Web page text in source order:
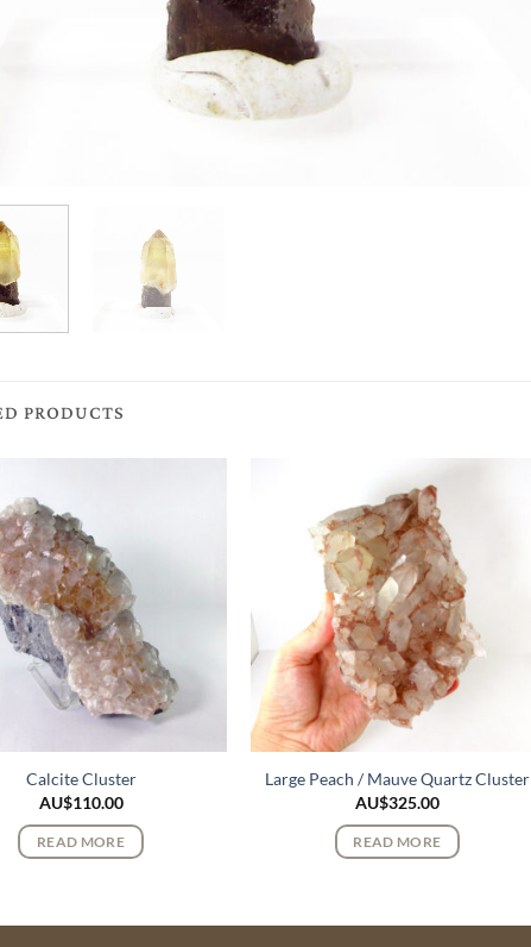
PRODUCTS
Calcite Cluster
AU$110.00
READ MORE
Large Peach / Mauve Quartz Cluster
AU$325.00
READ MORE